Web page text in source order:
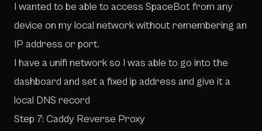
I wanted to be able to access SpaceBot from any
device on my local network without remembering an
IP address or port.
I have a unifi network so I was able to go into the
dashboard and set a fixed ip address and give it a
local DNS record
Step 7: Caddy Reverse Proxy